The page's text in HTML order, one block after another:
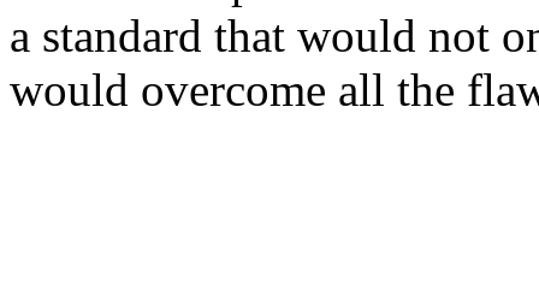
a standard that would not
would overcome all the